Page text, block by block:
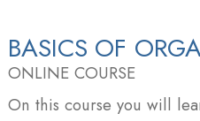
BASICS OF
ONLINE COURSE
On this course you will